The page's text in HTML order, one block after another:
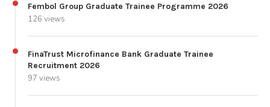
Fembol Group Graduate Trainee Programme 2026
126 views
FinaTrust Microfinance Bank Graduate Trainee
Recruitment 2026
97 views